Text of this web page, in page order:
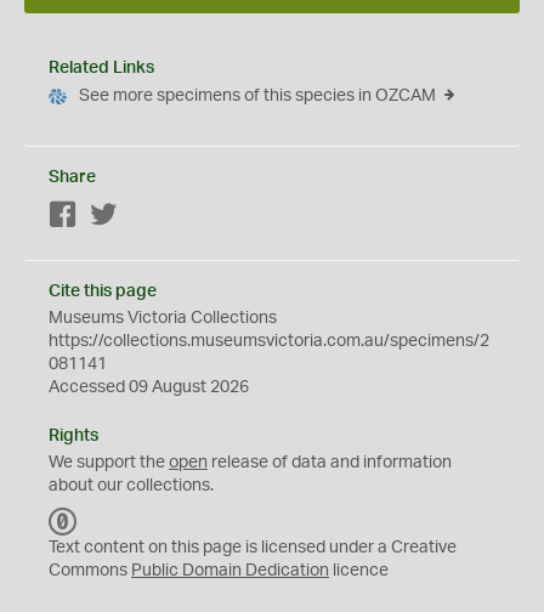
Related Links
See more specimens of this species in OZCAM
Share
Facebook
Cite this page
Museums Victoria Collections
https://collections.museumsvictoria.com.au/specimens/2
081141
Accessed 09 August 2026
Rights
We support the open release of data and information
about our collections.
C
0
Text content on this page is licensed under a Creative
Commons Public Domain Dedication licence